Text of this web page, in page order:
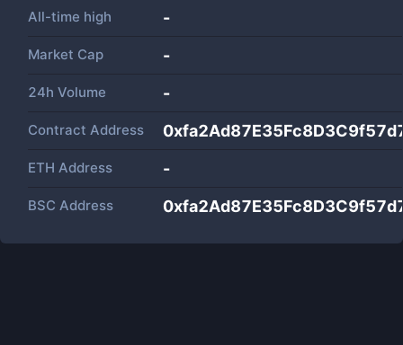
All-time high -
Market Cap -
24h Volume -
Contract Address
ETH Address -
BSC Address